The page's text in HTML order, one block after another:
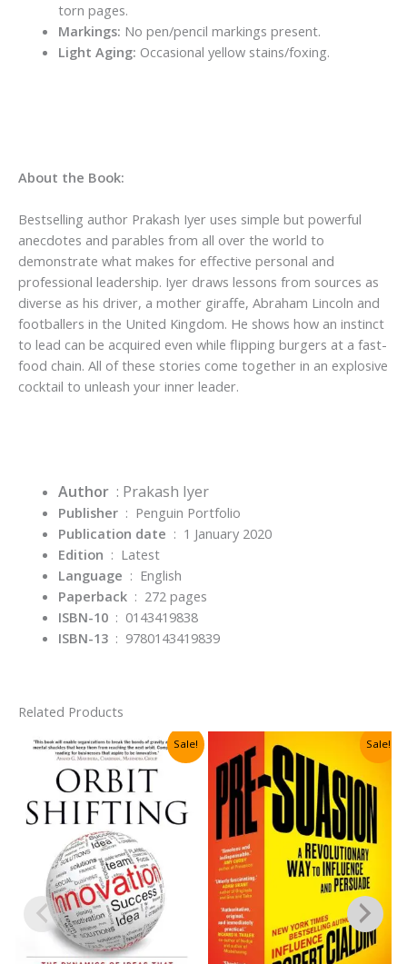
torn pages.
Markings: No pen/pencil markings present.
Light Aging: Occasional yellow stains/foxing.
About the Book:
Bestselling author Prakash Iyer uses simple but powerful
anecdotes and parables from all over the world to
demonstrate what makes for effective personal and
professional leadership. Iyer draws lessons from sources as
diverse as his driver, a mother giraffe, Abraham Lincoln and
footballers in the United Kingdom. He shows how an instinct
to lead can be acquired even while flipping burgers at a fast-
food chain. All of these stories come together in an explosive
cocktail to unleash your inner leader.
Author: Prakash Iyer
Publisher ‏ : ‎ Penguin Portfolio
Publication date ‏ : ‎ 1 January 2020
Edition ‏ : ‎ Latest
Language ‏ : ‎ English
Paperback ‏ : ‎ 272 pages
ISBN-10 ‏ : ‎ 0143419838
ISBN-13 ‏ : ‎ 9780143419839
Related Products
Sale! Sale!